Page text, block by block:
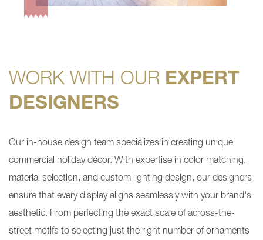
WORK WITH OUR EXPERT
DESIGNERS
Our in-house design team specializes in creating unique
commercial holiday décor. With expertise in color matching,
material selection, and custom lighting design, our designers
ensure that every display aligns seamlessly with your brand's
aesthetic. From perfecting the exact scale of across-the-
street motifs to selecting just the right number of ornaments